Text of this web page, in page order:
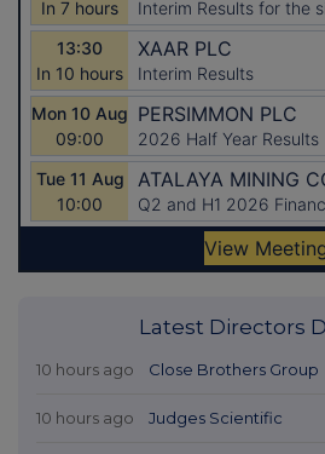
Latest Directors
10 hours ago Close Brothers Group
10 hours ago Judges Scientific